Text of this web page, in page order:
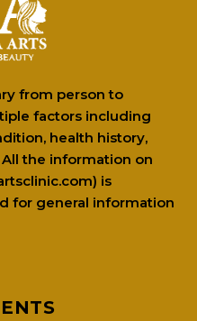
from person to
factors including
health history,
the information on
is
for general information